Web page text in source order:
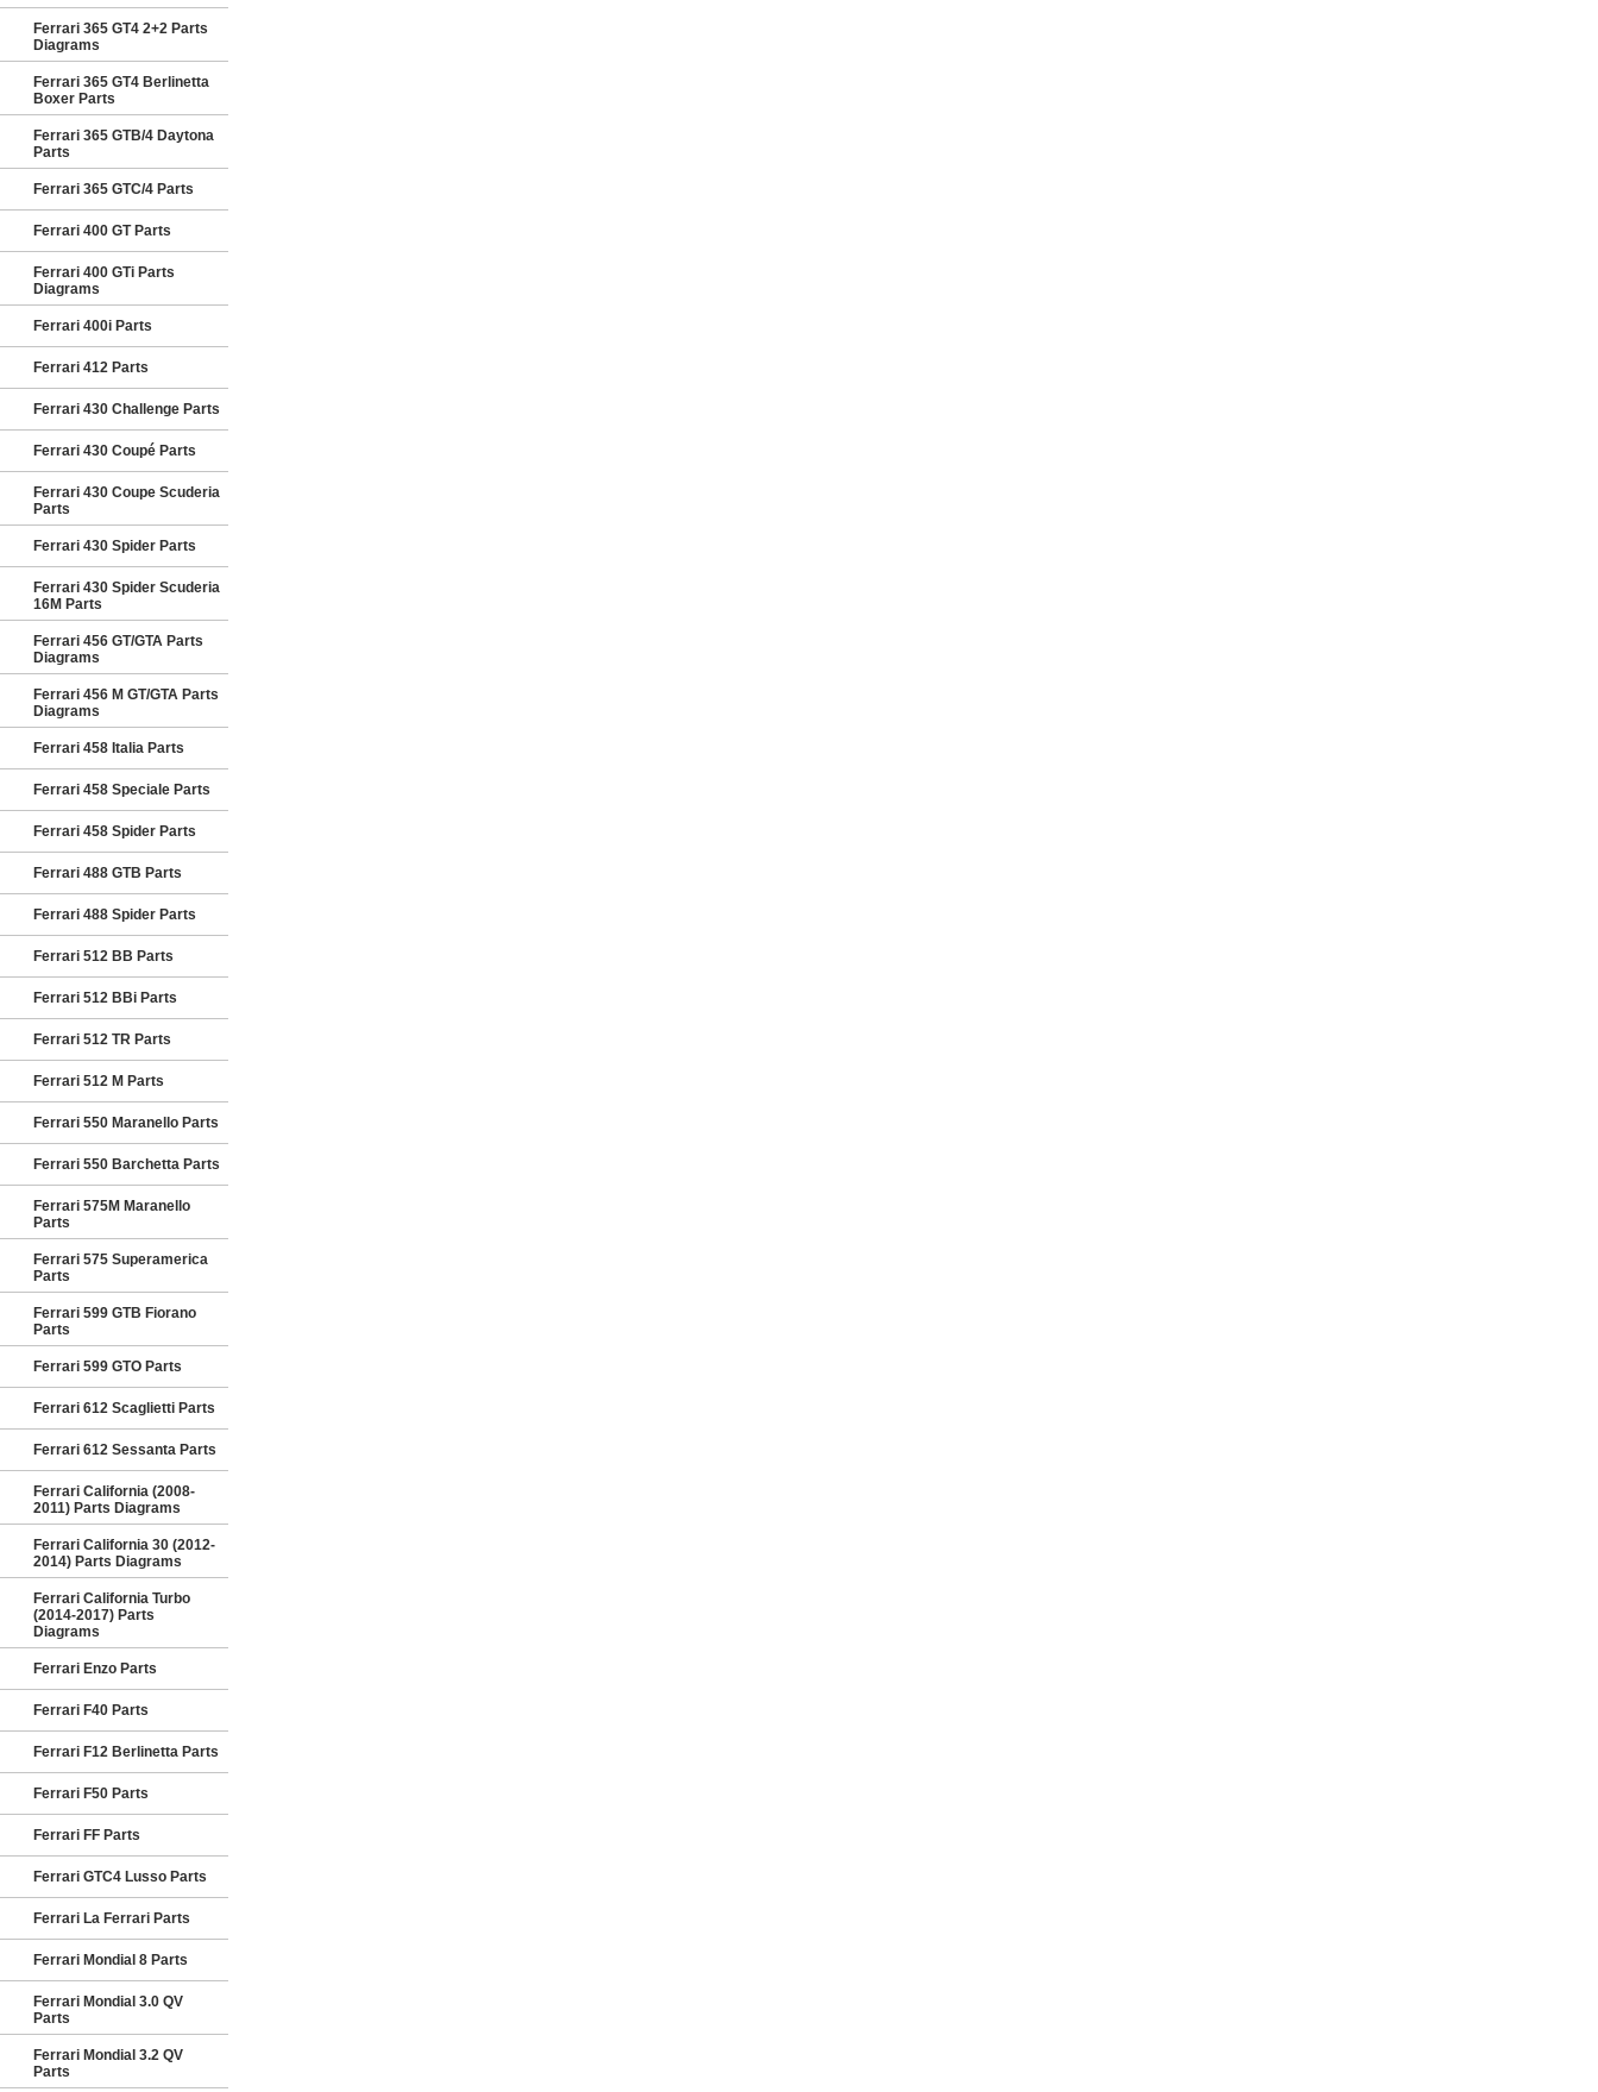
Ferrari 365 GT4 2+2 Parts
Diagrams
Ferrari 365 GT4 Berlinetta
Boxer Parts
Ferrari 365 GTB/4 Daytona
Parts
Ferrari 365 GTC/4 Parts
Ferrari 400 GT Parts
Ferrari 400 GTi Parts
Diagrams
Ferrari 400i Parts
Ferrari 412 Parts
Ferrari 430 Challenge Parts
Ferrari 430 Coupé Parts
Ferrari 430 Coupe Scuderia
Parts
Ferrari 430 Spider Parts
Ferrari 430 Spider Scuderia
16M Parts
Ferrari 456 GT/GTA Parts
Diagrams
Ferrari 456 M GT/GTA Parts
Diagrams
Ferrari 458 Italia Parts
Ferrari 458 Speciale Parts
Ferrari 458 Spider Parts
Ferrari 488 GTB Parts
Ferrari 488 Spider Parts
Ferrari 512 BB Parts
Ferrari 512 BBi Parts
Ferrari 512 TR Parts
Ferrari 512 M Parts
Ferrari 550 Maranello Parts
Ferrari 550 Barchetta Parts
Ferrari 575M Maranello
Parts
Ferrari 575 Superamerica
Parts
Ferrari 599 GTB Fiorano
Parts
Ferrari 599 GTO Parts
Ferrari 612 Scaglietti Parts
Ferrari 612 Sessanta Parts
Ferrari California (2008-
2011) Parts Diagrams
Ferrari California 30 (2012-
2014) Parts Diagrams
Ferrari California Turbo
(2014-2017) Parts
Diagrams
Ferrari Enzo Parts
Ferrari F40 Parts
Ferrari F12 Berlinetta Parts
Ferrari F50 Parts
Ferrari FF Parts
Ferrari GTC4 Lusso Parts
Ferrari La Ferrari Parts
Ferrari Mondial 8 Parts
Ferrari Mondial 3.0 QV
Parts
Ferrari Mondial 3.2 QV
Parts